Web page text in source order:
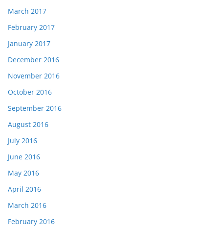
March 2017
February 2017
January 2017
December 2016
November 2016
October 2016
September 2016
August 2016
July 2016
June 2016
May 2016
April 2016
March 2016
February 2016